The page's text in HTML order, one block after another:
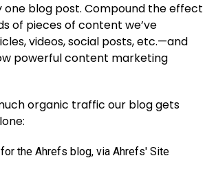
one blog post. Compound the effect
of pieces of content we’ve
videos, social posts, etc.—and
powerful content marketing
organic traffic our blog gets